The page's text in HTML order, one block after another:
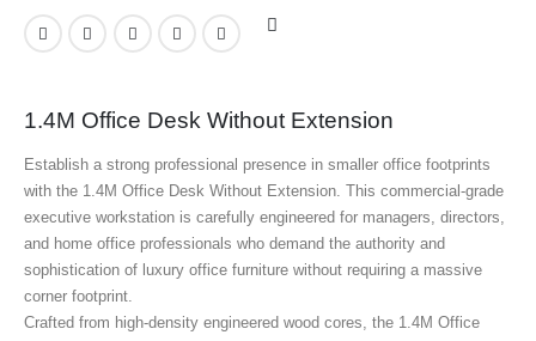
1.4M Office Desk Without Extension
Establish a strong professional presence in smaller office footprints
with the 1.4M Office Desk Without Extension. This commercial-grade
executive workstation is carefully engineered for managers, directors,
and home office professionals who demand the authority and
sophistication of luxury office furniture without requiring a massive
corner footprint.
Crafted from high-density engineered wood cores, the 1.4M Office